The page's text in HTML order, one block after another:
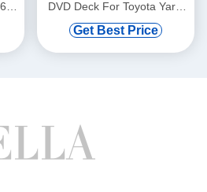
DVD Deck For Toyota Yaris
2005- 2012 Android Car
DVD GPS Multimedia Stereo
Get Best Price